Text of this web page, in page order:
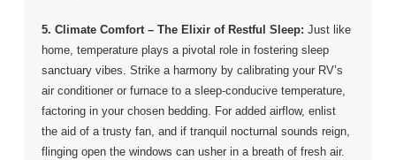
5. Climate Comfort – The Elixir of Restful Sleep: Just like
home, temperature plays a pivotal role in fostering sleep
sanctuary vibes. Strike a harmony by calibrating your RV’s
air conditioner or furnace to a sleep-conducive temperature,
factoring in your chosen bedding. For added airflow, enlist
the aid of a trusty fan, and if tranquil nocturnal sounds reign,
flinging open the windows can usher in a breath of fresh air.